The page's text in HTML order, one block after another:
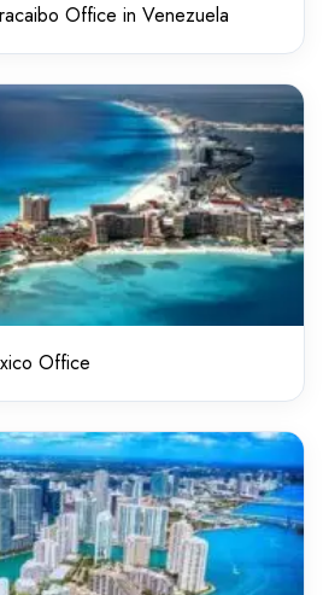
Office in Venezuela
Office